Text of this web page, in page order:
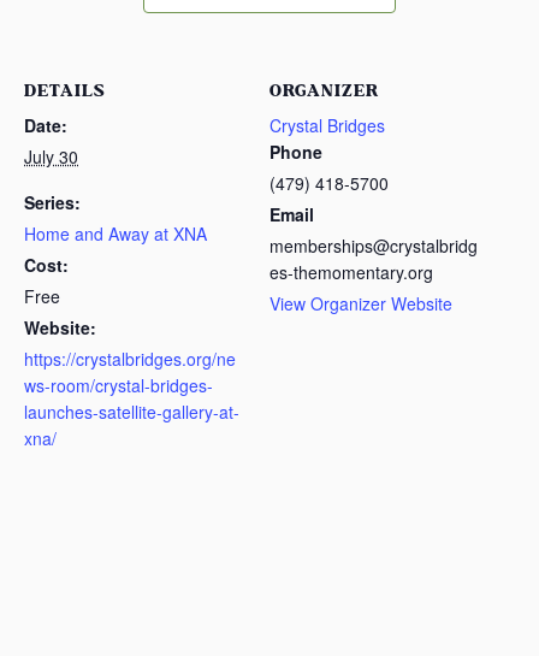
DETAILS
Date:
July 30
Series:
Home and Away at XNA
Cost:
Free
Website:
https://crystalbridges.org/ne
ws-room/crystal-bridges-
launches-satellite-gallery-at-
xna/
ORGANIZER
Crystal Bridges
Phone
(479) 418-5700
Email
memberships@crystalbridg
es-themomentary.org
View Organizer Website